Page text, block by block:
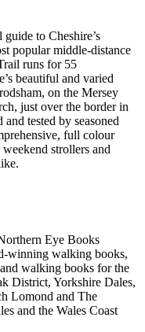
to Cheshire’s
popular middle-distance
runs for 55
beautiful and varied
on the Mersey
just over the border in
tested by seasoned
full colour
strollers and
Eye Books
winning walking books,
walking books for the
District, Yorkshire Dales,
Lomond and The
and the Wales Coast